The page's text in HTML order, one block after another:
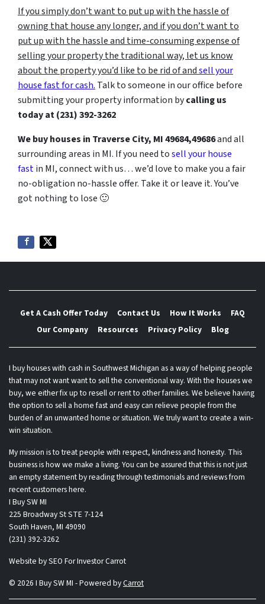
If you simply don’t want to put up with the hassle of
owning that house any longer, and if you don’t want to
put up with the hassle and time-consuming expense of
selling your property the traditional way, let us know
about the property you’d like to be rid of andsell your
house fast for cash. Talk to someone in our office before
submitting your property information bycalling us
today at(231) 392-3262
We buy houses in Traverse City, MI49684,49686and all
surrounding areas in MI. If you need tosell your house
fastin MI, connect with us… we’d love to make you a fair
no-obligation no-hassle offer. Take it or leave it. You’ve
got nothing to lose 🙂
Get A Cash Offer Today Contact Us How It Works
FAQ
Our Company
Resources Privacy Policy Blog
I buy houses with cash in Southwest Michigan as a way of helping people
that may not want want to sell the conventional way. With the houses we
buy, we either fix up to resell or rent to other families. We believe having
the option to sell a home fast and easy can relieve people from the
burden of an unwanted home or situation. We truly want to create a win-
win situation.
My mission is to treat people with respect, kindness and honesty. This
business is how we make a living. You can be assured that this is not just
an empty statement by reading through testimonials and reviews from
recent customers here.
I Buy SW MI
225 Broadway St STE 7-124
South Haven, MI 49090
(231) 392-3262
Website bySEO For Investor Carrot
© 2026 I Buy SW MI - Powered byCarrot